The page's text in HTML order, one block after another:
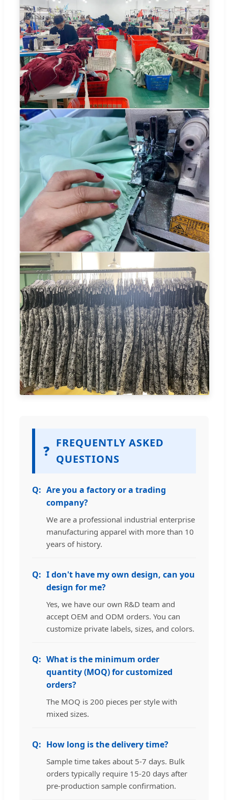
❓ FREQUENTLY ASKED
QUESTIONS
Are you a factory or a trading
company?
We are a professional industrial enterprise
manufacturing apparel with more than 10
years of history.
I don't have my own design, can you
design for me?
Yes, we have our own R&D team and
accept OEM and ODM orders. You can
customize private labels, sizes, and colors.
What is the minimum order
quantity (MOQ) for customized
orders?
The MOQ is 200 pieces per style with
mixed sizes.
How long is the delivery time?
Sample time takes about 5-7 days. Bulk
orders typically require 15-20 days after
pre-production sample confirmation.